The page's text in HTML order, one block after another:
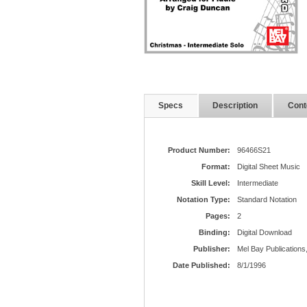
Specs Description
Product Number:
96466S21
Format:
Digital Sheet Music
Skill Level:
Intermediate
Notation Type:
Standard Notation
Pages:
2
Binding:
Digital Download
Publisher:
Mel Bay
Date Published:
8/1/1996